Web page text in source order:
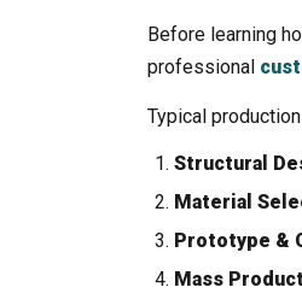
Before learning
professional
Typical
Structural
Material
Prototype &
Mass